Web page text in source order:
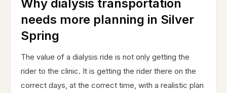
Why dialysis transportation
needs more planning in Silver
Spring
The value of a dialysis ride is not only getting the
rider to the clinic. It is getting the rider there on the
correct days, at the correct time, with a realistic plan